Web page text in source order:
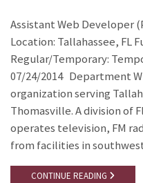
Assistant Web Developer
Location: Tallahassee, FL
Regular/Temporary:
07/24/2014 Department
organization serving
Thomasville. A division of
operates television, FM
from facilities in
CONTINUE READING